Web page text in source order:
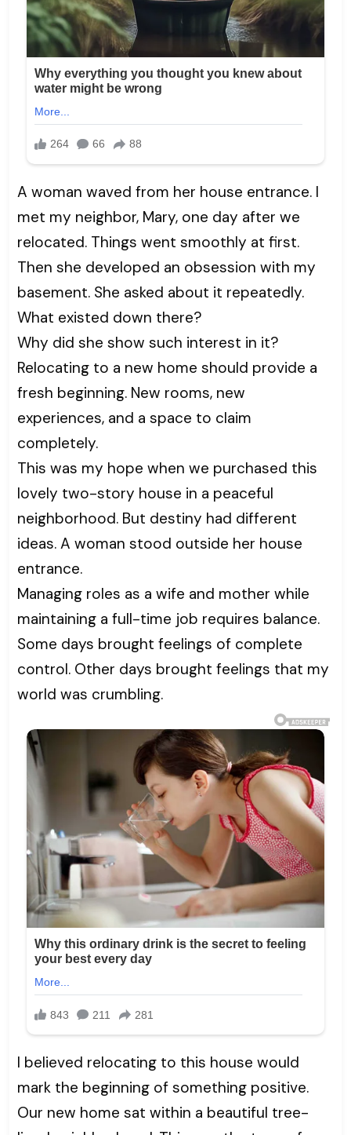
A woman waved from her house entrance. I
met my neighbor, Mary, one day after we
relocated. Things went smoothly at first.
Then she developed an obsession with my
basement. She asked about it repeatedly.
What existed down there?
Why did she show such interest in it?
Relocating to a new home should provide a
fresh beginning. New rooms, new
experiences, and a space to claim
completely.
This was my hope when we purchased this
lovely two-story house in a peaceful
neighborhood. But destiny had different
ideas. A woman stood outside her house
entrance.
Managing roles as a wife and mother while
maintaining a full-time job requires balance.
Some days brought feelings of complete
control. Other days brought feelings that my
world was crumbling.
I believed relocating to this house would
mark the beginning of something positive.
Our new home sat within a beautiful tree-